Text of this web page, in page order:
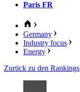
Paris FR
Germany
Industry focus
Energy
Zurück zu den Rankings